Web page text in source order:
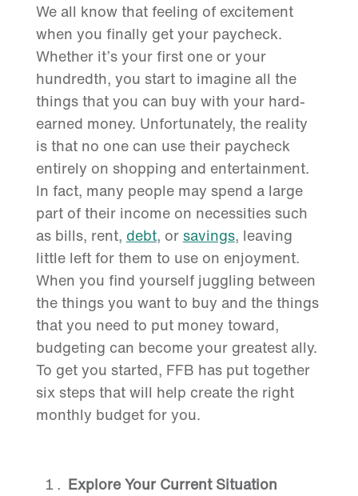
We all know that feeling of excitement
when you finally get your paycheck.
Whether it’s your first one or your
hundredth, you start to imagine all the
things that you can buy with your hard-
earned money. Unfortunately, the reality
is that no one can use their paycheck
entirely on shopping and entertainment.
In fact, many people may spend a large
part of their income on necessities such
as bills, rent, debt, or savings, leaving
little left for them to use on enjoyment.
When you find yourself juggling between
the things you want to buy and the things
that you need to put money toward,
budgeting can become your greatest ally.
To get you started, FFB has put together
six steps that will help create the right
monthly budget for you.
Explore Your Current Situation